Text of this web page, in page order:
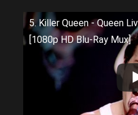
5. Killer Queen - Queen
[1080p HD Blu-Ray Mux]